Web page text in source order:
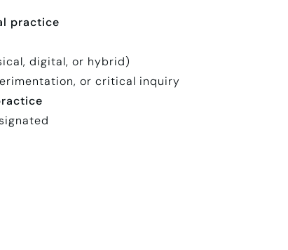
practice
digital, or hybrid)
or critical inquiry